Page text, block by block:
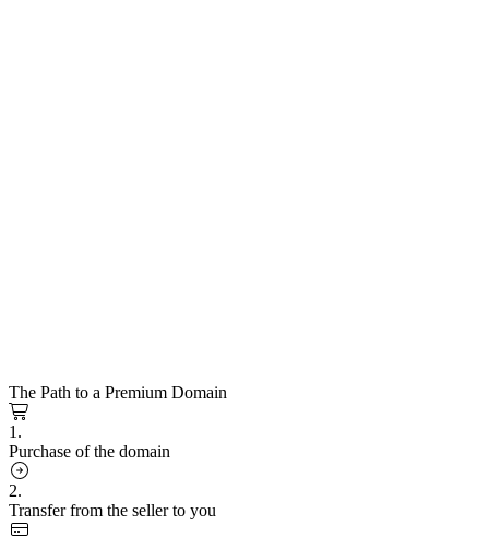
The Path to a Premium Domain
1.
Purchase of the domain
2.
Transfer from the seller to you